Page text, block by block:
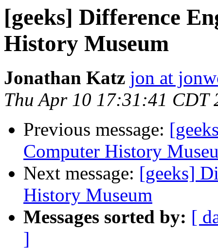
[geeks] Difference
History Museum
Jonathan Katz jon at
Thu Apr 10 17:31:41 CDT
Previous message:
Computer History
Next message: [geeks]
History Museum
Messages sorted by: [
]